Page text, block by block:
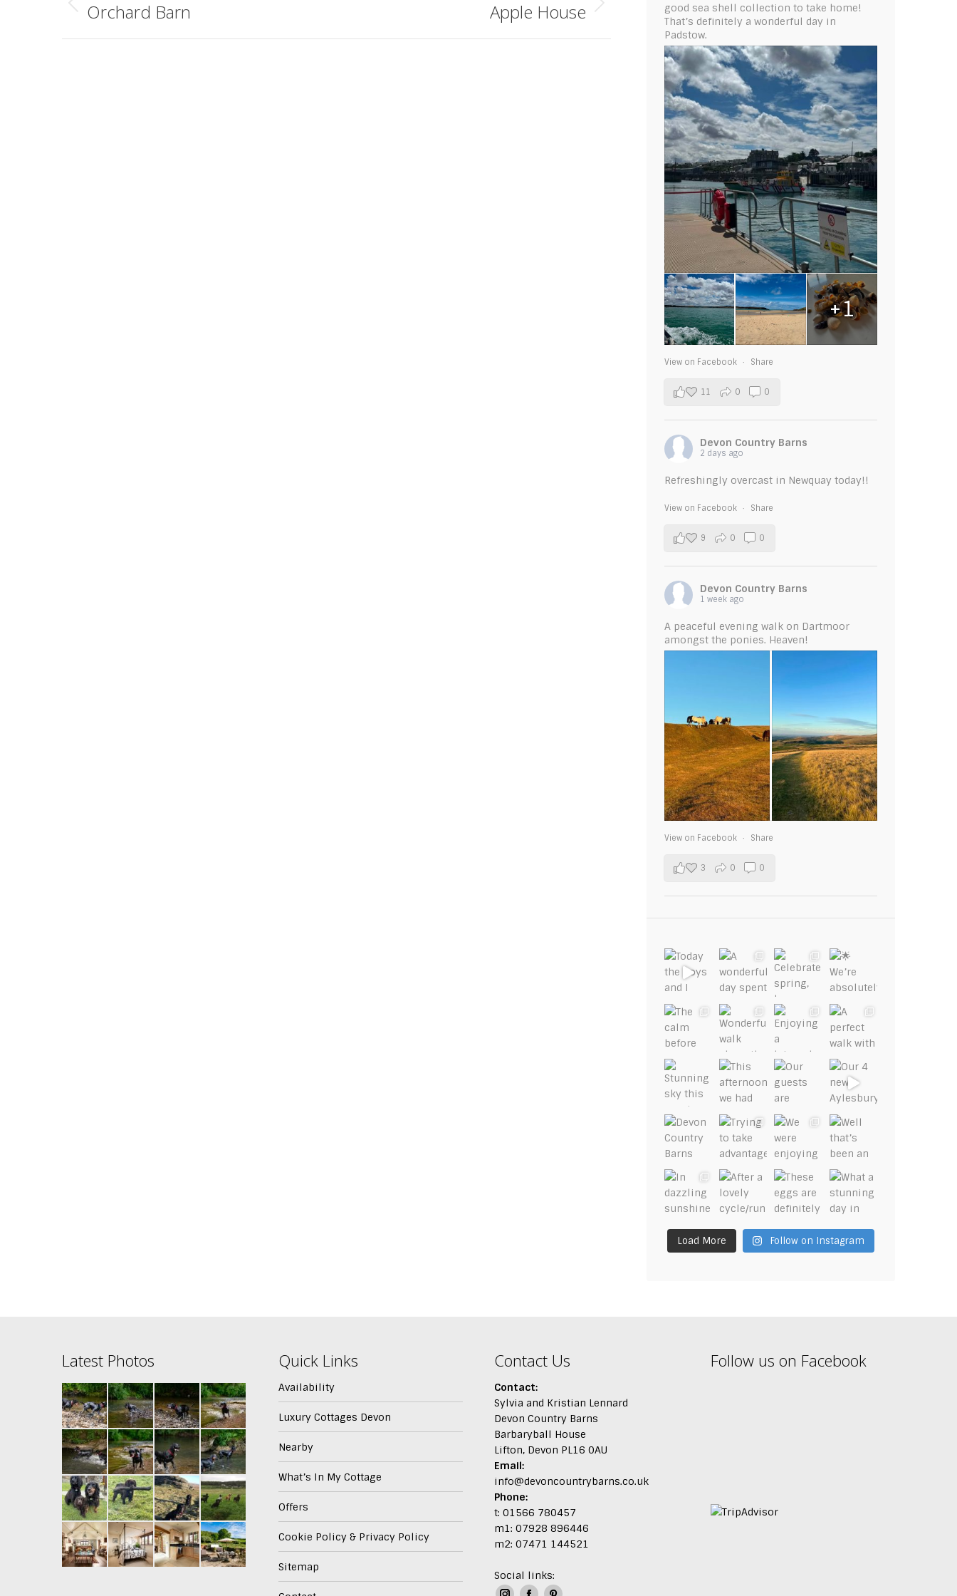
navigation
Previous
Orchard Barn Apple House
good sea shell collection to take home!
That’s definitely a wonderful day in
Padstow.
+1
View on Facebook · Share
11 0 0
Devon Country Barns
2 days ago
Refreshingly overcast in Newquay today!!
View on Facebook · Share
9 0 0
Devon Country Barns
1 week ago
A peaceful evening walk on Dartmoor
amongst the ponies. Heaven!
View on Facebook · Share
3 0 0
Load More Follow on Instagram
Latest Photos Quick Links
Availability
Luxury Cottages Devon
Nearby
What’s In My Cottage
Offers
Cookie Policy & Privacy Policy
Sitemap
Contact Us
Contact:
Sylvia and Kristian Lennard
Devon Country Barns
Barbaryball House
Lifton, Devon PL16 0AU
Email:
info@devoncountrybarns.co.uk
Phone:
t: 01566 780457
m1: 07928 896446
m2: 07471 144521
Social links:
Follow us on Facebook